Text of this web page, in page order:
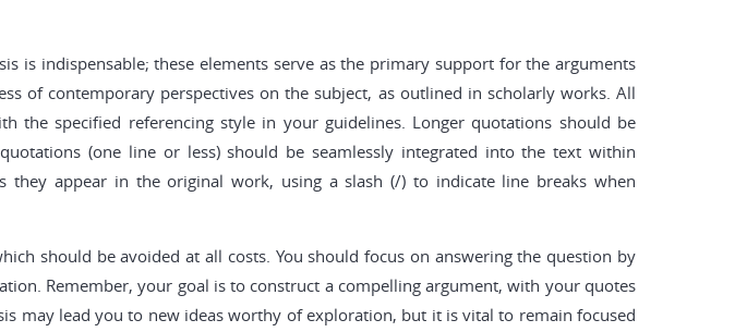
is indispensable; these elements serve as the primary support for the arguments
of contemporary perspectives on the subject, as outlined in scholarly works. All
the specified referencing style in your guidelines. Longer quotations should be
(one line or less) should be seamlessly integrated into the text within
appear in the original work, using a slash (/) to indicate line breaks when
should be avoided at all costs. You should focus on answering the question by
Remember, your goal is to construct a compelling argument, with your quotes
may lead you to new ideas worthy of exploration, but it is vital to remain focused